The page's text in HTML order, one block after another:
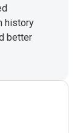
history
better